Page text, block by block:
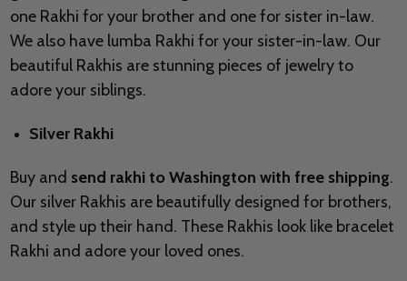
one Rakhi for your brother and one for sister in-law.
We also have lumba Rakhi for your sister-in-law. Our
beautiful Rakhis are stunning pieces of jewelry to
adore your siblings.
Silver Rakhi
Buy and send rakhi to Washington with free shipping.
Our silver Rakhis are beautifully designed for brothers,
and style up their hand. These Rakhis look like bracelet
Rakhi and adore your loved ones.